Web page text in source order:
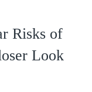
Risks of
Look